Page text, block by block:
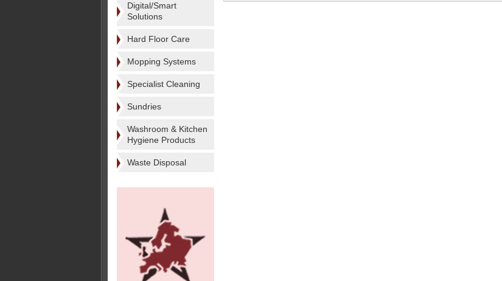
Digital/Smart
Solutions
Hard Floor Care
Mopping Systems
Specialist Cleaning
Sundries
Washroom & Kitchen
Hygiene Products
Waste Disposal